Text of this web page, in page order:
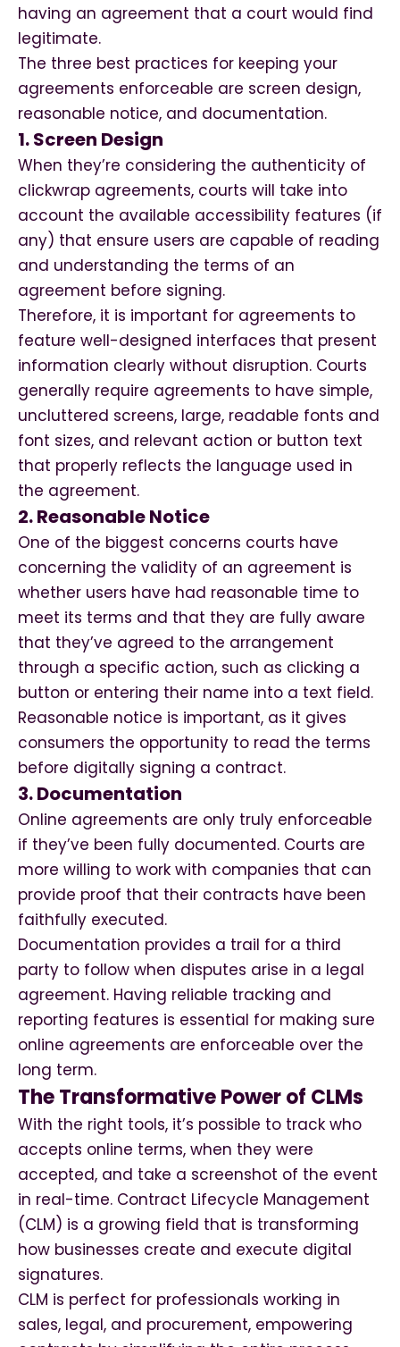
having an agreement that a court would find
legitimate.
The three best practices for keeping your
agreements enforceable are screen design,
reasonable notice, and documentation.
1. Screen Design
When they’re considering the authenticity of
clickwrap agreements, courts will take into
account the available accessibility features (if
any) that ensure users are capable of reading
and understanding the terms of an
agreement before signing.
Therefore, it is important for agreements to
feature well-designed interfaces that present
information clearly without disruption. Courts
generally require agreements to have simple,
uncluttered screens, large, readable fonts and
font sizes, and relevant action or button text
that properly reflects the language used in
the agreement.
2. Reasonable Notice
One of the biggest concerns courts have
concerning the validity of an agreement is
whether users have had reasonable time to
meet its terms and that they are fully aware
that they’ve agreed to the arrangement
through a specific action, such as clicking a
button or entering their name into a text field.
Reasonable notice is important, as it gives
consumers the opportunity to read the terms
before digitally signing a contract.
3. Documentation
Online agreements are only truly enforceable
if they’ve been fully documented. Courts are
more willing to work with companies that can
provide proof that their contracts have been
faithfully executed.
Documentation provides a trail for a third
party to follow when disputes arise in a legal
agreement. Having reliable tracking and
reporting features is essential for making sure
online agreements are enforceable over the
long term.
The Transformative Power of CLMs
With the right tools, it’s possible to track who
accepts online terms, when they were
accepted, and take a screenshot of the event
in real-time. Contract Lifecycle Management
(CLM) is a growing field that is transforming
how businesses create and execute digital
signatures.
CLM is perfect for professionals working in
sales, legal, and procurement, empowering